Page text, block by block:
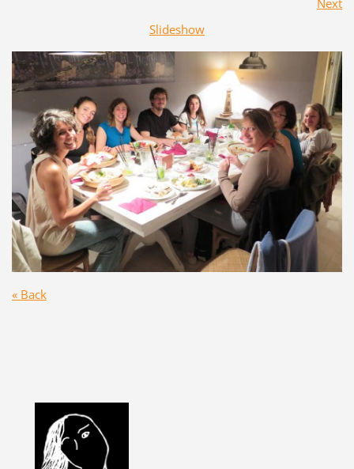
Slideshow
« Back